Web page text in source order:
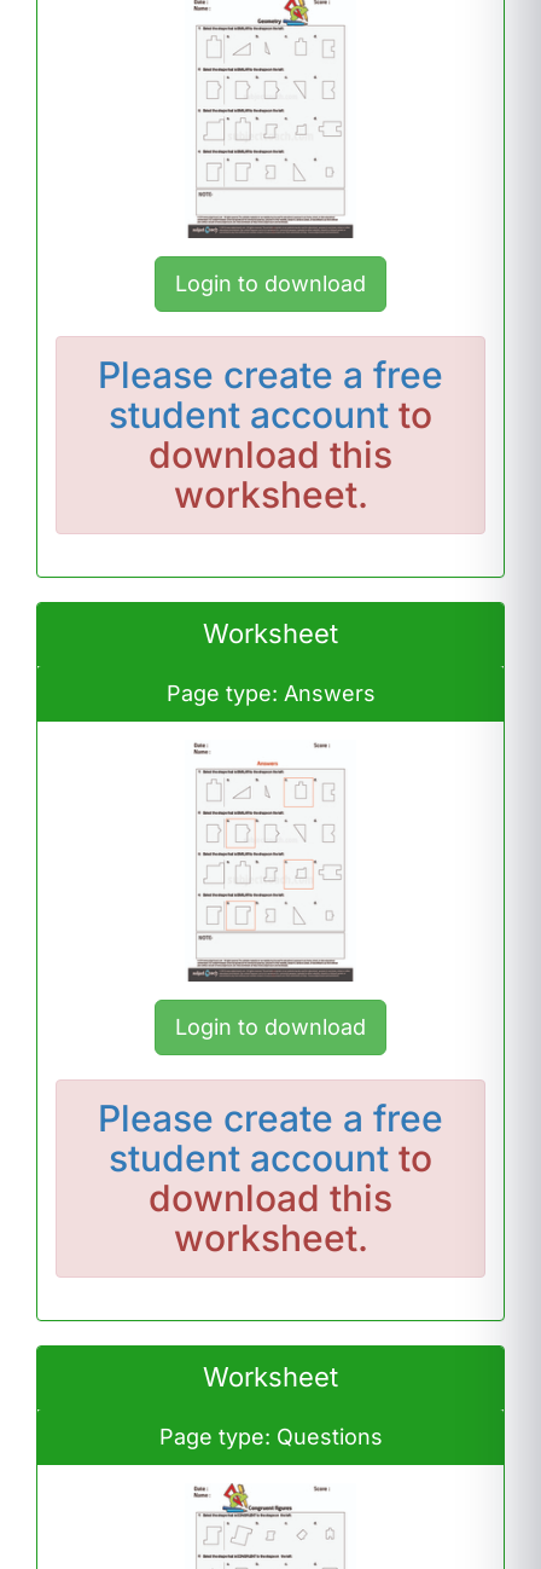
Login to download
Please create a free
student account to
download this
worksheet.
Worksheet
Page type: Answers
Login to download
Please create a free
student account to
download this
worksheet.
Worksheet
Page type: Questions